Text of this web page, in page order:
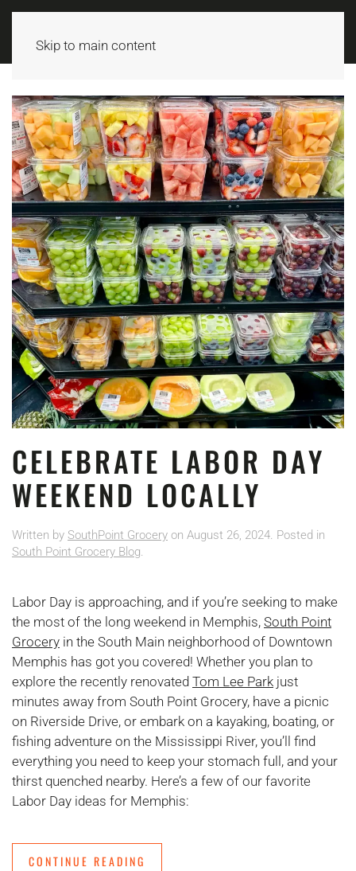
Skip to main content
CELEBRATE LABOR DAY
WEEKEND LOCALLY
Written by SouthPoint Grocery on August 26, 2024. Posted in
South Point Grocery Blog.
Labor Day is approaching, and if you’re seeking to make
the most of the long weekend in Memphis, South Point
Grocery in the South Main neighborhood of Downtown
Memphis has got you covered! Whether you plan to
explore the recently renovated Tom Lee Park just
minutes away from South Point Grocery, have a picnic
on Riverside Drive, or embark on a kayaking, boating, or
fishing adventure on the Mississippi River, you’ll find
everything you need to keep your stomach full, and your
thirst quenched nearby. Here’s a few of our favorite
Labor Day ideas for Memphis:
CONTINUE READING